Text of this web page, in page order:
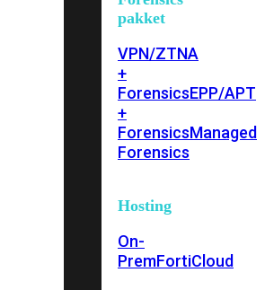
pakket
VPN/ZTNA
+
ForensicsEPP/APT
+
ForensicsManaged
Forensics
Hosting
On-
PremFortiCloud